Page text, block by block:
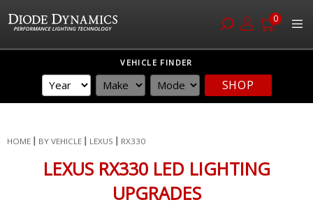
0
VEHICLE FINDER
SHOP
HOME BY VEHICLE LEXUS RX330
LEXUS RX330 LED LIGHTING
UPGRADES